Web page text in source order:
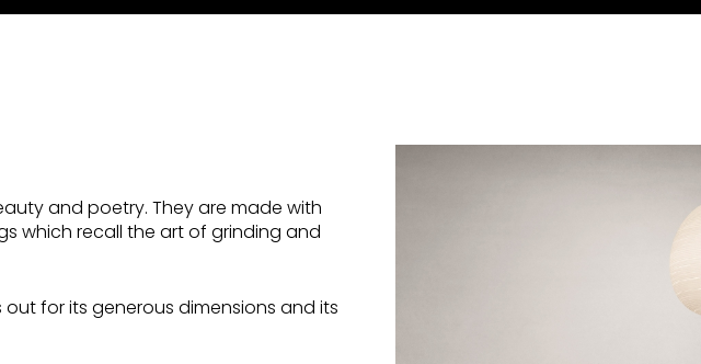
and poetry. They are made with
which recall the art of grinding and
out for its generous dimensions and its